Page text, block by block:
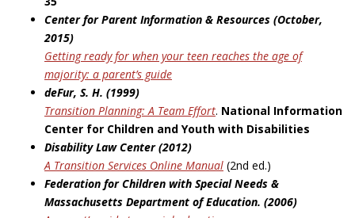
Center for Parent Information & Resources (October,
2015)
Getting ready for when your teen reaches the age of
majority: a parent’s guide
deFur, S. H. (1999)
Transition Planning: A Team Effort. National Information
Center for Children and Youth with Disabilities
Disability Law Center (2012)
A Transition Services Online Manual (2nd ed.)
Federation for Children with Special Needs &
Massachusetts Department ofEducation. (2006)